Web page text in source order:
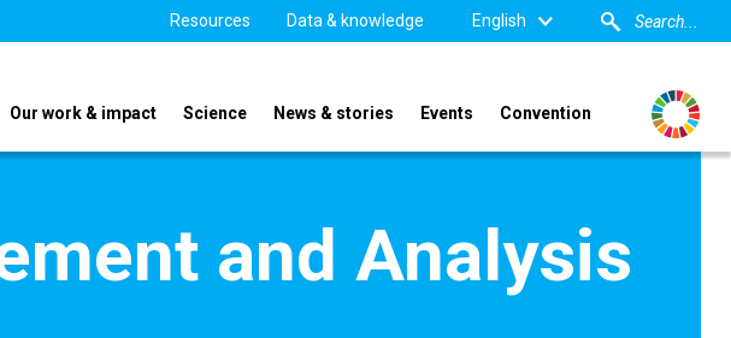
Resources Data & knowledge English
Our work & impact Science News & stories Events Convention
and Analysis